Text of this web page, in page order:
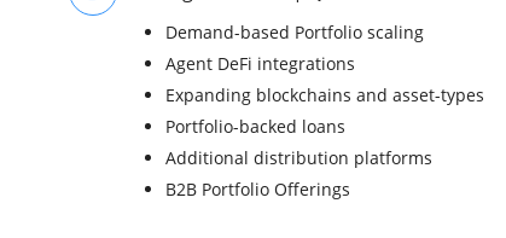
Demand-based Portfolio scaling
Agent DeFi integrations
Expanding blockchains and asset-types
Portfolio-backed loans
Additional distribution platforms
B2B Portfolio Offerings